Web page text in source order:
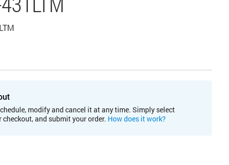
modify and cancel it at any time. Simply select
and submit your order. How does it work?